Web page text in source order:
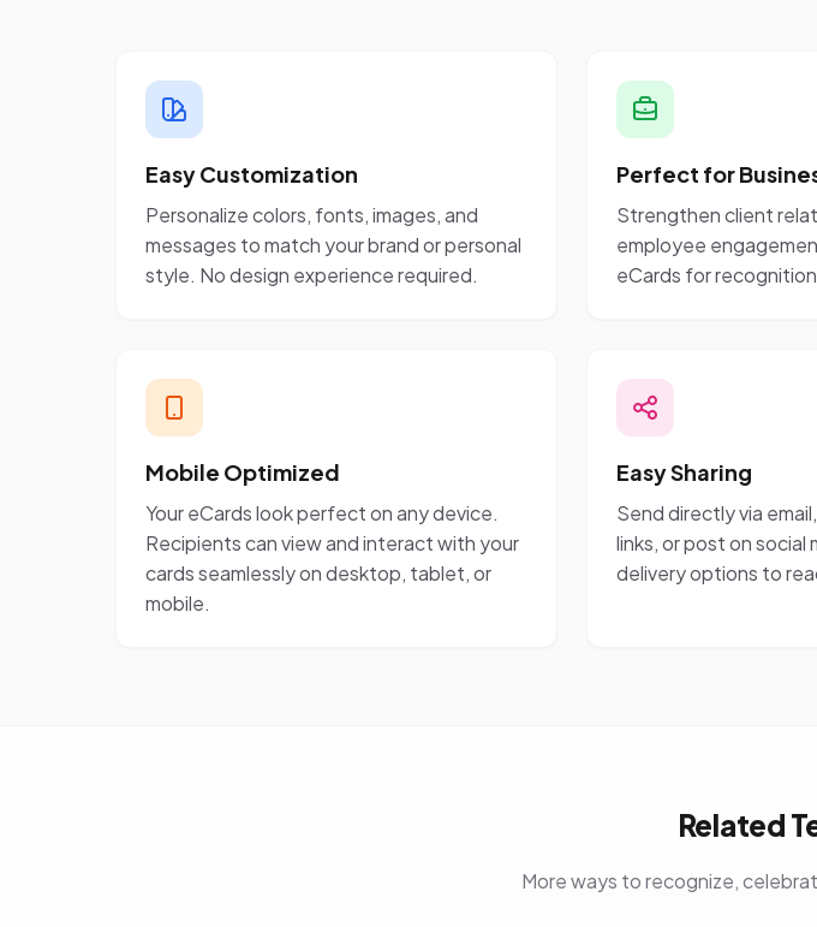
Easy Customization
Personalize colors, fonts, images, and
messages to match your brand or personal
style. No design experience required.
Perfect for
Strengthen client
employee
eCards for
Mobile Optimized
Your eCards look perfect on any device.
Recipients can view and interact with your
cards seamlessly on desktop, tablet, or
mobile.
Easy Sharing
Send directly via
links, or post on social
delivery options to
Related
More ways to recognize,